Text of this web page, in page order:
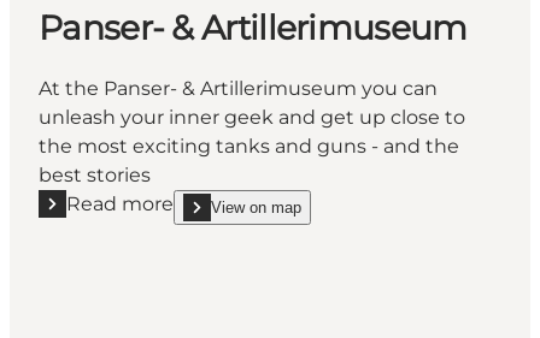
Panser- & Artillerimuseum
At the Panser- & Artillerimuseum you can
unleash your inner geek and get up close to
the most exciting tanks and guns - and the
best stories
Read more
Read more "Panser- & Artillerimuseum"
View on map
show Panser- & Artillerimuseum on_map